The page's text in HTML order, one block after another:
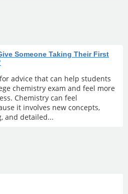
Someone Taking Their First
advice that can help students
chemistry exam and feel more
Chemistry can feel
it involves new concepts,
and detailed...